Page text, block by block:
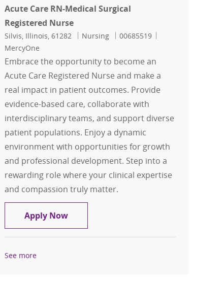
Acute Care RN-Medical Surgical
Registered Nurse
Location
Silvis, Illinois, 61282 Category
Nursing Job Id
00685519
MercyOne
Embrace the opportunity to become an
Acute Care Registered Nurse and make a
real impact in patient outcomes. Provide
evidence-based care, collaborate with
interdisciplinary teams, and support diverse
patient populations. Enjoy a dynamic
environment with opportunities for growth
and professional development. Step into a
rewarding role where your clinical expertise
and compassion truly matter.
Apply NowAcute Care RN-Medical Surgical
See more